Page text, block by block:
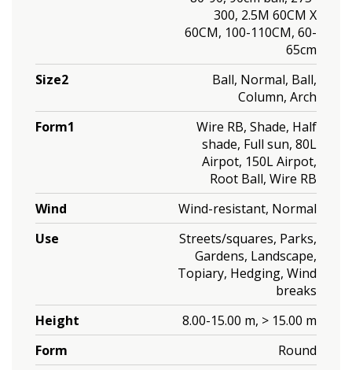
300, 2.5M 60CM X
60CM, 100-110CM, 60-
65cm
Size2
Ball, Normal, Ball,
Column, Arch
Form1
Wire RB, Shade, Half
shade, Full sun, 80L
Airpot, 150L Airpot,
Root Ball, Wire RB
Wind
Wind-resistant, Normal
Use
Streets/squares, Parks,
Gardens, Landscape,
Topiary, Hedging, Wind
breaks
Height
8.00-15.00 m, > 15.00 m
Form
Round